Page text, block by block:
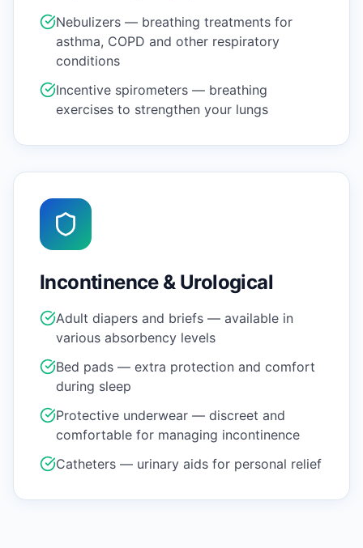
Nebulizers — breathing treatments for
asthma, COPD and other respiratory
conditions
Incentive spirometers — breathing
exercises to strengthen your lungs
Incontinence & Urological
Adult diapers and briefs — available in
various absorbency levels
Bed pads — extra protection and comfort
during sleep
Protective underwear — discreet and
comfortable for managing incontinence
Catheters — urinary aids for personal relief